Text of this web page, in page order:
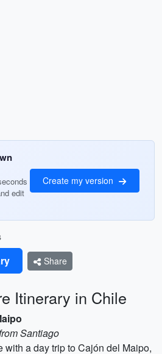
edit
Create my version
Share
Itinerary in Chile
Santiago
with a day trip to Cajón del Maipo,